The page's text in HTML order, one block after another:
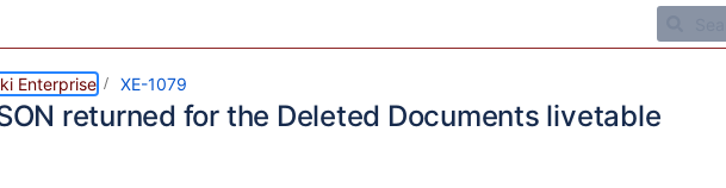
Enterprise XE-1079
returned for the Deleted Documents livetable